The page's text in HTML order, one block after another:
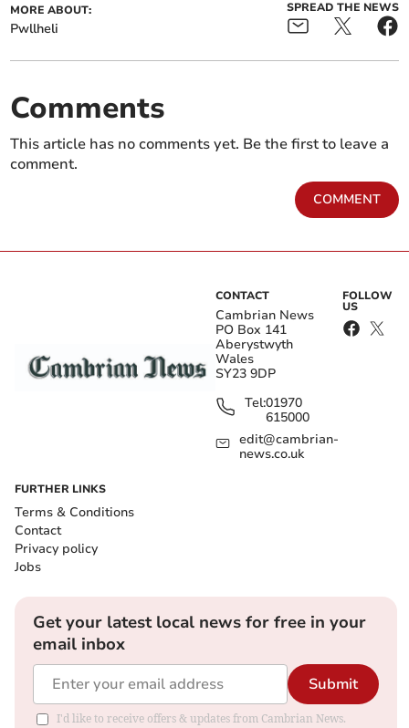
MORE ABOUT:
Pwllheli
SPREAD THE NEWS
Comments
This article has no comments yet. Be the first to leave a
comment.
COMMENT
CONTACT
Cambrian News
PO Box 141
Aberystwyth
Wales
SY23 9DP
Tel:01970
615000
edit@cambrian-
news.co.uk
FOLLOW
US
FURTHER LINKS
Terms & Conditions
Contact
Privacy policy
Jobs
Get your latest local news for free in your
email inbox
Submit
I'd like to receive offers & updates from Cambrian News.